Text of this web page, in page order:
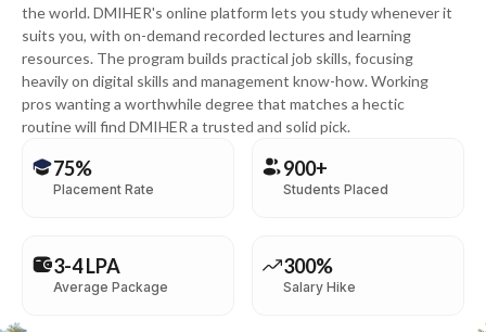
the world. DMIHER's online platform lets you study whenever it
suits you, with on-demand recorded lectures and learning
resources. The program builds practical job skills, focusing
heavily on digital skills and management know-how. Working
pros wanting a worthwhile degree that matches a hectic
routine will find DMIHER a trusted and solid pick.
75%
Placement Rate
900+
Students Placed
3-4 LPA
Average Package
300%
Salary Hike